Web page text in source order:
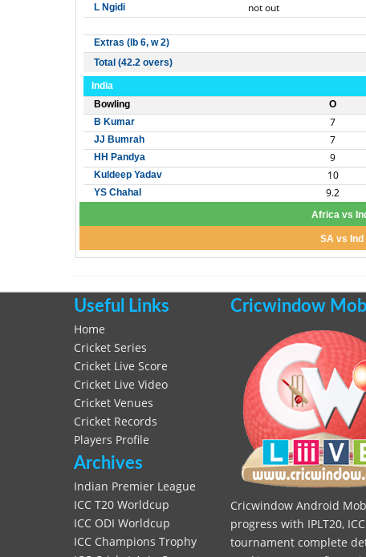
L Ngidi not out
Extras (lb 6, w 2)
Total (42.2 overs)
India
Bowling
O
B Kumar
7
JJ Bumrah 7
HH Pandya 9
Kuldeep Yadav 10
YS Chahal 9.2
Africa vs
SA vs Ind
Useful Links
Home
Cricket Series
Cricket Live Score
Cricket Live Video
Cricket Venues
Cricket Records
Players Profile
Archives
Indian Premier League
ICC T20 Worldcup
ICC ODI Worldcup
ICC Champions Trophy
Cricwindow
Cricwindow Android
progress with IPLT20,
tournament complete